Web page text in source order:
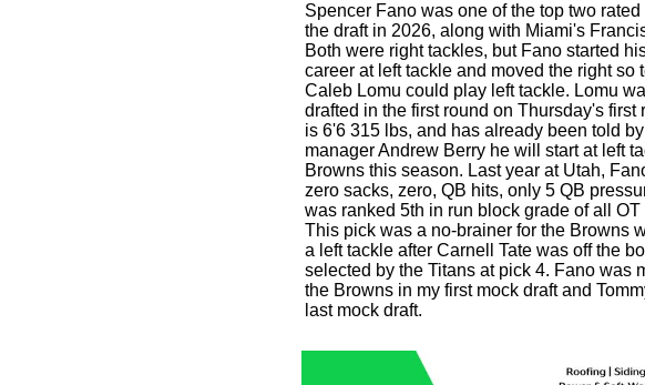
Spencer Fano was one of the top two rated
the draft in 2026, along with Miami's
Both were right tackles, but Fano started
career at left tackle and moved the right so
Caleb Lomu could play left tackle. Lomu
drafted in the first round on Thursday's first
is 6'6 315 lbs, and has already been told by
manager Andrew Berry he will start at left
Browns this season. Last year at Utah,
zero sacks, zero, QB hits, only 5 QB
was ranked 5th in run block grade of all
This pick was a no-brainer for the Browns
a left tackle after Carnell Tate was off the
selected by the Titans at pick 4. Fano was
the Browns in my first mock draft and
last mock draft.